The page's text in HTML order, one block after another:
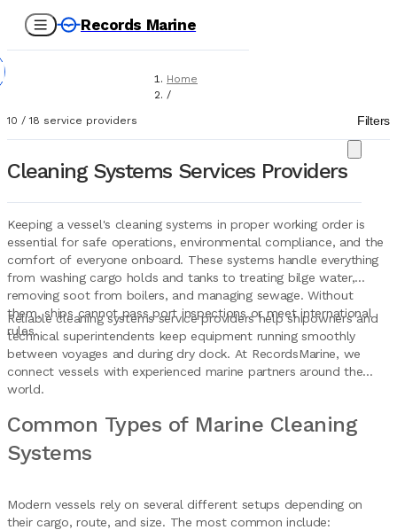
Records Marine
Home
/
Technical Services
Cleaning Systems
10 / 18 service providers Filters
Cleaning Systems Services Providers
Keeping a vessel's cleaning systems in proper working order is
essential for safe operations, environmental compliance, and the
comfort of everyone onboard. These systems handle everything
from washing cargo holds and tanks to treating bilge water,
removing soot from boilers, and managing sewage. Without
them, ships cannot pass port inspections or meet international
rules.
Reliable cleaning systems service providers help shipowners and
technical superintendents keep equipment running smoothly
between voyages and during dry dock. At RecordsMarine, we
connect vessels with experienced marine partners around the
world.
Common Types of Marine Cleaning
Systems
Modern vessels rely on several different setups depending on
their cargo, route, and size. The most common include: